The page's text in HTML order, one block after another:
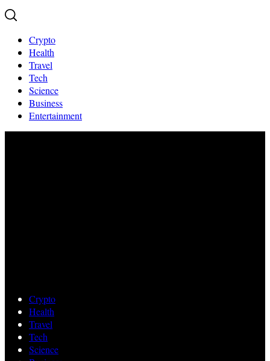
Crypto
Health
Travel
Tech
Science
Business
Entertainment
Crypto
Health
Travel
Tech
Science